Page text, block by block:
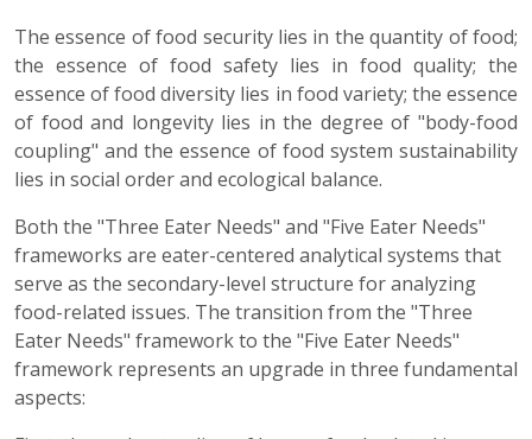
The essence of food security lies in the quantity of food;
the essence of food safety lies in food quality; the
essence of food diversity lies in food variety; the essence
of food and longevity lies in the degree of "body-food
coupling" and the essence of food system sustainability
lies in social order and ecological balance.
Both the "Three Eater Needs" and "Five Eater Needs"
frameworks are eater-centered analytical systems that
serve as the secondary-level structure for analyzing
food-related issues. The transition from the "Three
Eater Needs" framework to the "Five Eater Needs"
framework represents an upgrade in three fundamental
aspects: